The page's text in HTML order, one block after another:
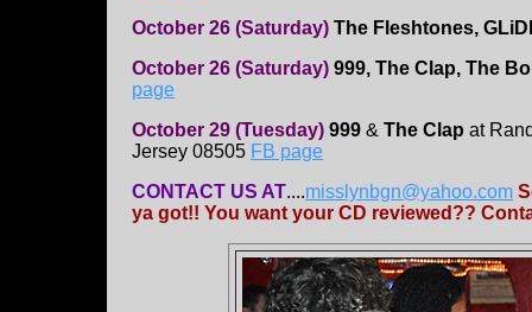
October 26 (Saturday) The Fleshtones,
October 26 (Saturday) 999, The Clap, The
page
October 29 (Tuesday) 999 & The Clap at
Jersey 08505 FB page
CONTACT US AT....misslynbgn@yahoo.com
ya got!! You want your CD reviewed??